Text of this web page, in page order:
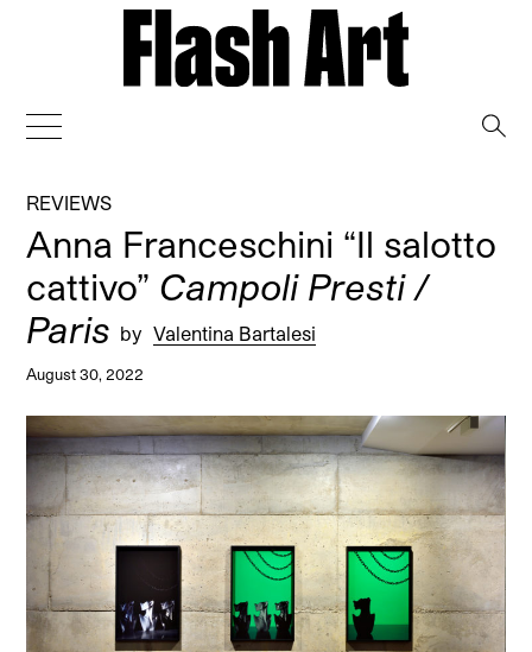
REVIEWS
Anna Franceschini “Il salotto
cattivo” Campoli Presti /
Paris by Valentina Bartalesi
August 30, 2022